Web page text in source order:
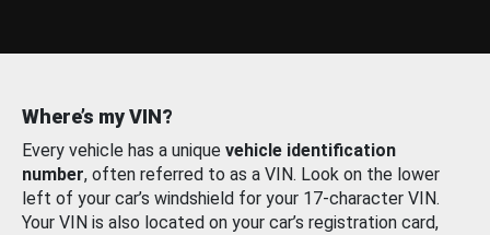
Where’s my VIN?
Every vehicle has a unique vehicle identification
number, often referred to as a VIN. Look on the lower
left of your car’s windshield for your 17-character VIN.
Your VIN is also located on your car’s registration card,